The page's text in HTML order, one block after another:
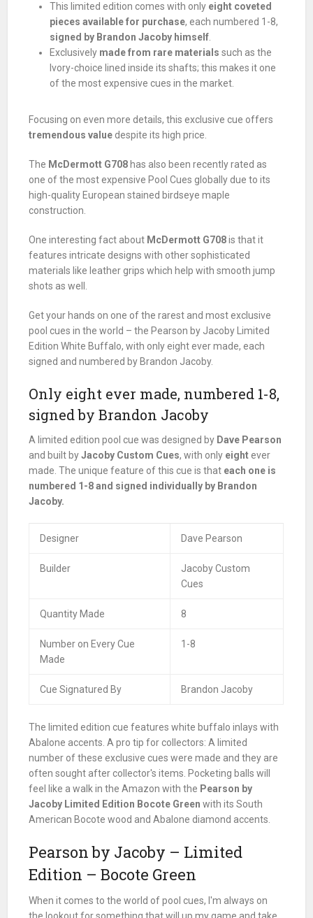
This limited edition comes with only eight coveted
pieces available for purchase, each numbered 1-8,
signed by Brandon Jacoby himself.
Exclusively made from rare materials such as the
Ivory-choice lined inside its shafts; this makes it one
of the most expensive cues in the market.
Focusing on even more details, this exclusive cue offers
tremendous value despite its high price.
The McDermott G708 has also been recently rated as
one of the most expensive Pool Cues globally due to its
high-quality European stained birdseye maple
construction.
One interesting fact about McDermott G708is that it
features intricate designs with other sophisticated
materials like leather grips which help with smooth jump
shots as well.
Get your hands on one of the rarest and most exclusive
pool cues in the world – the Pearson by Jacoby Limited
Edition White Buffalo, with only eight ever made, each
signed and numbered by Brandon Jacoby.
Only eight ever made, numbered 1-8,
signed by Brandon Jacoby
A limited edition pool cue was designed by Dave Pearson
and built byJacoby Custom Cues, with only eightever
made. The unique feature of this cue is that each one is
numbered 1-8 and signed individually by Brandon
Jacoby.
Designer Dave Pearson
Builder
Jacoby Custom
Cues
Quantity Made 8
Number on Every Cue
Made
1-8
Cue Signatured By Brandon Jacoby
The limited edition cue features white buffalo inlays with
Abalone accents. A pro tip for collectors: A limited
number of these exclusive cues were made and they are
often sought after collector's items. Pocketing balls will
feel like a walk in the Amazon with the Pearson by
Jacoby Limited Edition Bocote Green with its South
American Bocote wood and Abalone diamond accents.
Pearson by Jacoby – Limited
Edition – Bocote Green
When it comes to the world of pool cues, I'm always on